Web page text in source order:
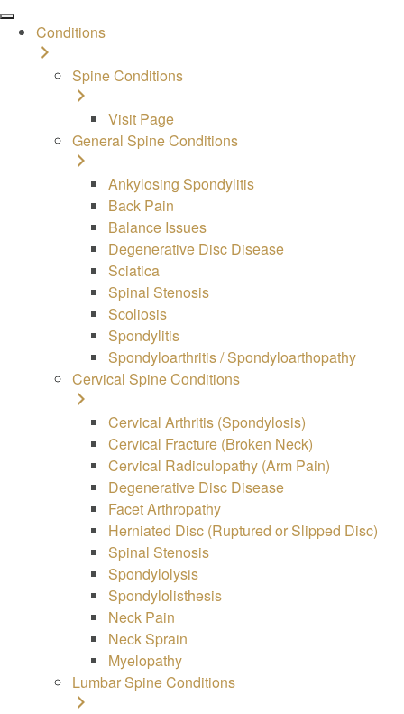
Conditions
SpineConditions
Visit Page
General Spine Conditions
Ankylosing Spondylitis
Back Pain
Balance Issues
Degenerative Disc Disease
Sciatica
Spinal Stenosis
Scoliosis
Spondylitis
Spondyloarthritis / Spondyloarthopathy
Cervical Spine Conditions
Cervical Arthritis (Spondylosis)
Cervical Fracture (Broken Neck)
Cervical Radiculopathy (Arm Pain)
Degenerative Disc Disease
Facet Arthropathy
Herniated Disc (Ruptured or Slipped Disc)
Spinal Stenosis
Spondylolysis
Spondylolisthesis
Neck Pain
Neck Sprain
Myelopathy
Lumbar Spine Conditions